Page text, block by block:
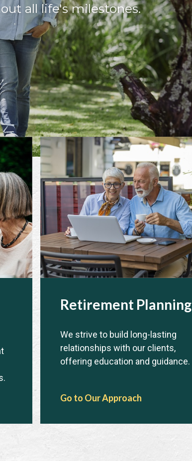
all life's milestones.
Retirement Planning
We strive to build long-lasting
relationships with our clients,
offering education and guidance.
Go to Our Approach